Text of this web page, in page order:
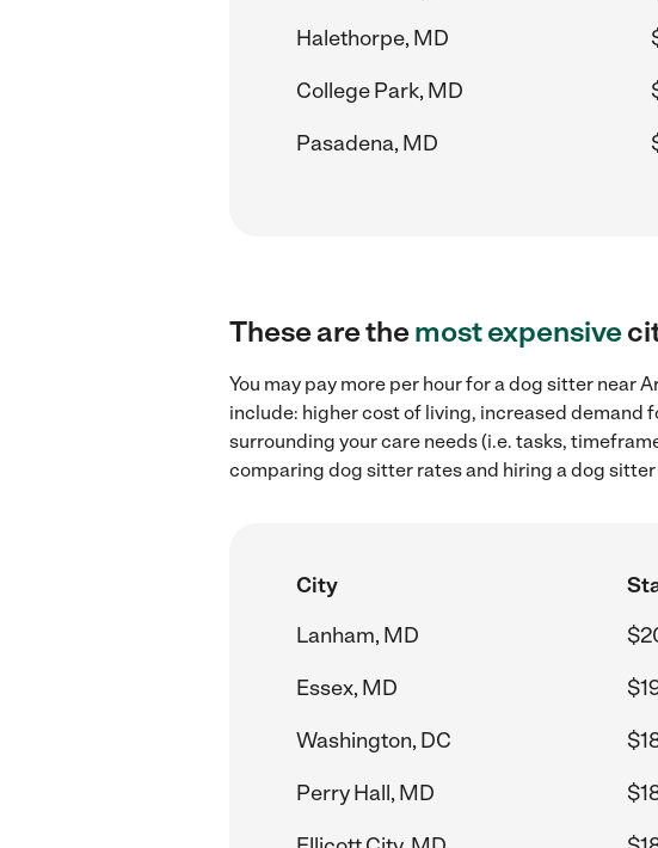
Halethorpe, MD
College Park, MD
Pasadena, MD
These are themost expensive
You may pay more per hour for a dog sitter near
include: higher cost of living, increased
surrounding your care needs (i.e. tasks,
comparing dog sitter rates and hiring a dog sitter
City
Lanham, MD
Essex, MD
Washington, DC
Perry Hall, MD